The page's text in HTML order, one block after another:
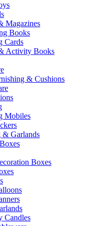
Magazines
Books
Cards
Activity Books
& Cushions
Mobiles
& Garlands
Boxes
Candles